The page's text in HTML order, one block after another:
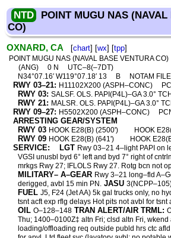
NTD
POINT MUGU NAS
CO)
OXNARD, CA [chart] [wx] [tpp]
POINT MUGU NAS (NAVAL BASE VENTURA CO)
(ANG)
0 N
UTC–8(–7DT)
N34°07.16′ W119°07.18′ 13
B NOTAM
RWY 03–21: H11102X200 (ASPH–CONC)
RWY 03: SALSF. OLS. PAPI(P4L)–GA 3.0°
RWY 21: MALSR. OLS. PAPI(P4L)–GA 3.0°
RWY 09–27: H5502X200 (ASPH–CONC)
ARRESTING GEAR/SYSTEM
RWY 03 HOOK E28(B) (2500') HOOK
RWY 09 HOOK E28(B) (641') HOOK
SERVICE:
LGT Rwy 03–21 4–light PAPI on
VGSI unusbl byd 6° left and byd 7° right of
mrkgs Rwy 27; IFLOLS Rwy 27. Rotg bcn not
MILITARY– A–GEAR Rwy 3–21 long–fld
derigged, avbl 15 min PN. JASU
FUEL J5, F24 (Jet AA) 5k gal trucks only, no
tsnt acft exp rflg delays Hot pits not avbl for tsnt
OIL O–128–148 TRAN ALERT/AIR TRML:
Thu; 1400–0100Z‡ altn Fri; clsd altn Fri, wkend
loading/offloading req outside publd hrs ctc